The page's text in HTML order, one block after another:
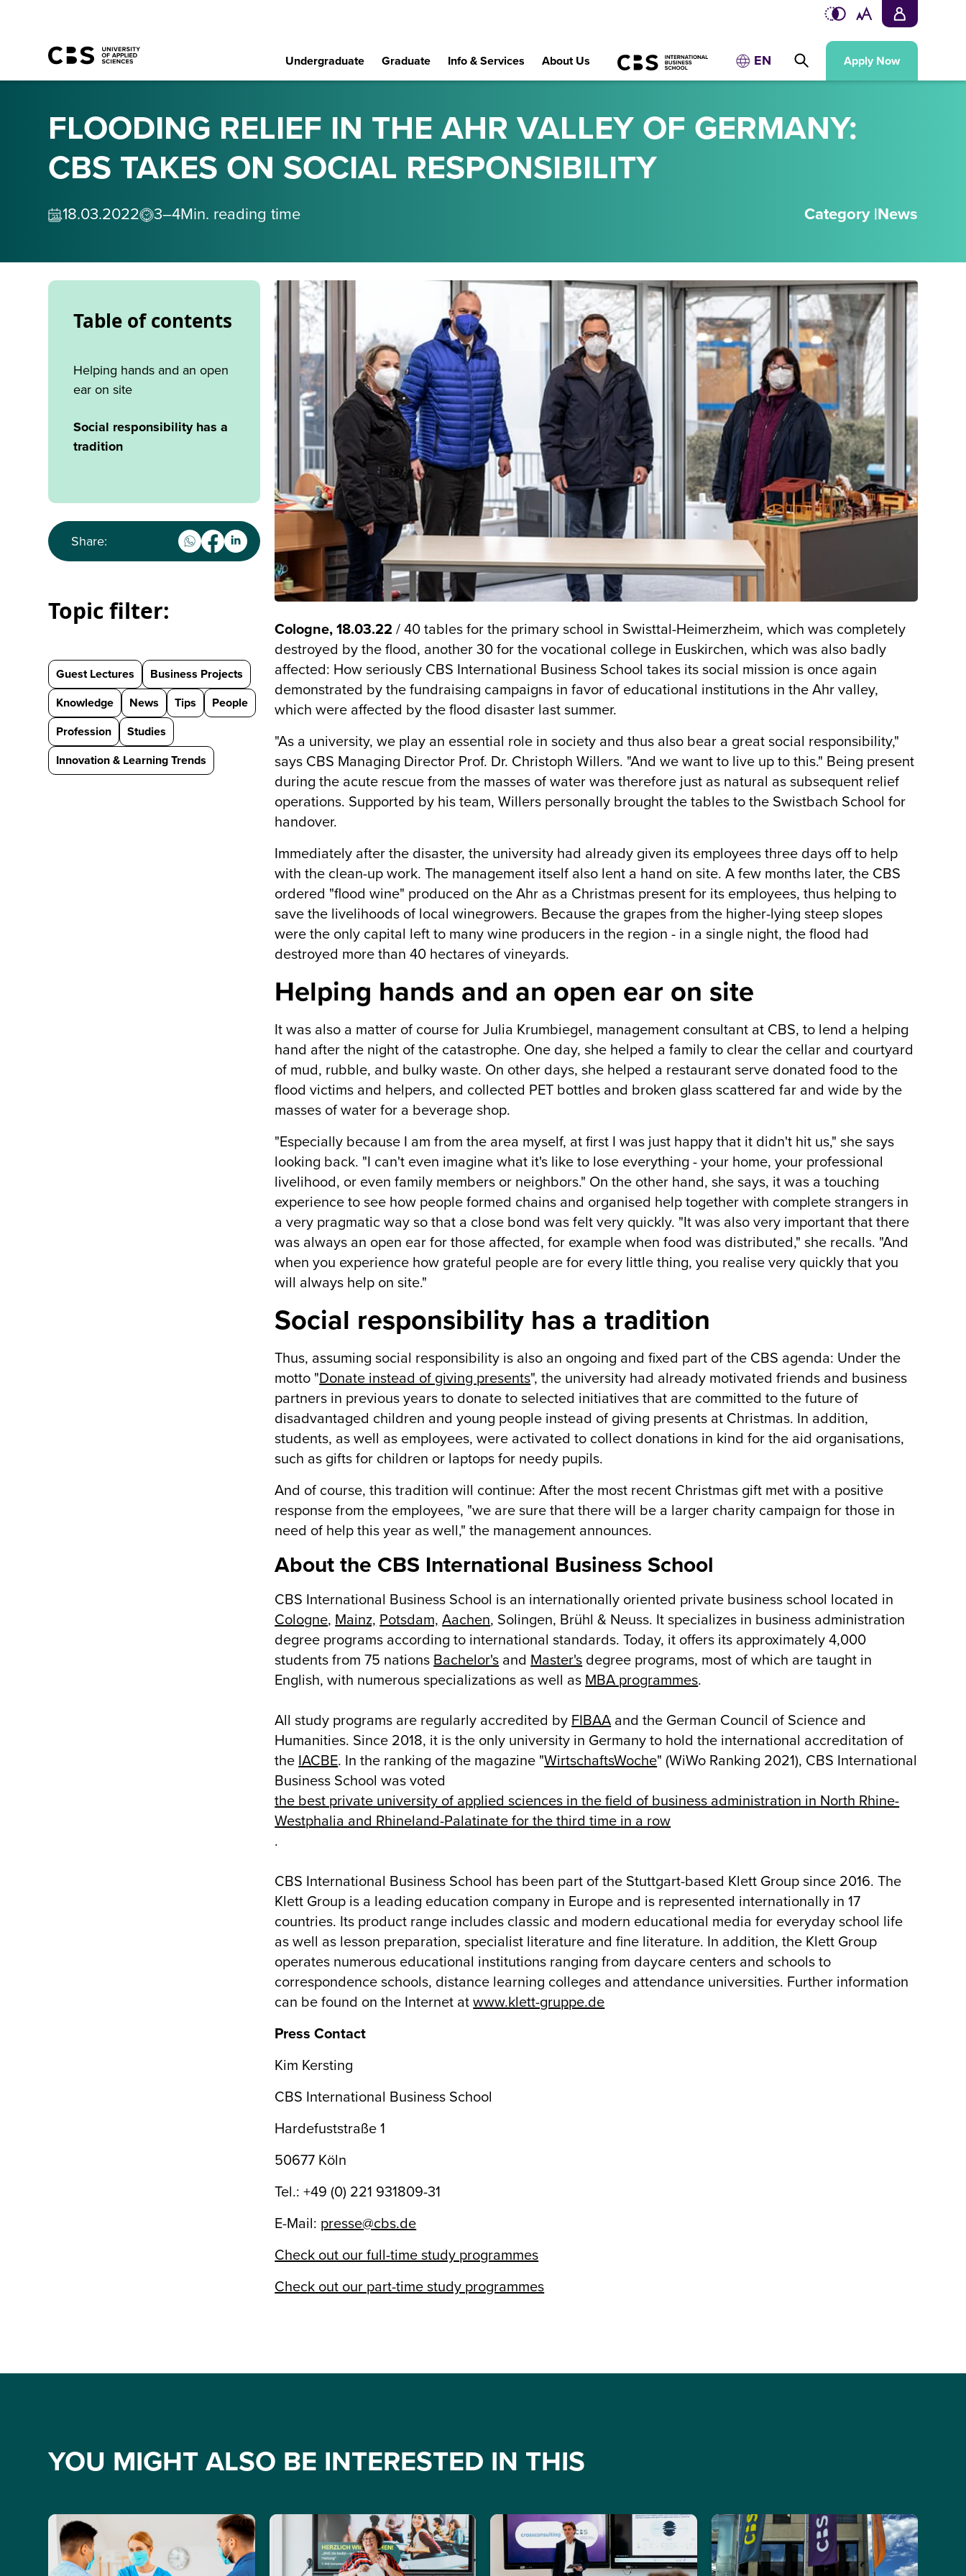
Undergraduate Graduate Info & Services About Us EN Apply Now
FLOODING RELIEF IN THE AHR VALLEY OF GERMANY:
CBS TAKES ON SOCIAL RESPONSIBILITY
18.03.2022 3–4Min. reading time Category |News
Table of contents
Helping hands and an open
ear on site
Social responsibility has a
tradition
Share:
Topic filter:
Guest Lectures
Business Projects
Knowledge
News Tips
People
Profession
Studies
Innovation & Learning Trends
Cologne, 18.03.22 / 40 tables for the primary school in Swisttal-Heimerzheim, which was completely
destroyed by the flood, another 30 for the vocational college in Euskirchen, which was also badly
affected: How seriously CBS International Business School takes its social mission is once again
demonstrated by the fundraising campaigns in favor of educational institutions in the Ahr valley,
which were affected by the flood disaster last summer.
"As a university, we play an essential role in society and thus also bear a great social responsibility,"
says CBS Managing Director Prof. Dr. Christoph Willers. "And we want to live up to this." Being present
during the acute rescue from the masses of water was therefore just as natural as subsequent relief
operations. Supported by his team, Willers personally brought the tables to the Swistbach School for
handover.
Immediately after the disaster, the university had already given its employees three days off to help
with the clean-up work. The management itself also lent a hand on site. A few months later, the CBS
ordered "flood wine" produced on the Ahr as a Christmas present for its employees, thus helping to
save the livelihoods of local winegrowers. Because the grapes from the higher-lying steep slopes
were the only capital left to many wine producers in the region - in a single night, the flood had
destroyed more than 40 hectares of vineyards.
Helping hands and an open ear on site
It was also a matter of course for Julia Krumbiegel, management consultant at CBS, to lend a helping
hand after the night of the catastrophe. One day, she helped a family to clear the cellar and courtyard
of mud, rubble, and bulky waste. On other days, she helped a restaurant serve donated food to the
flood victims and helpers, and collected PET bottles and broken glass scattered far and wide by the
masses of water for a beverage shop.
"Especially because I am from the area myself, at first I was just happy that it didn't hit us," she says
looking back. "I can't even imagine what it's like to lose everything - your home, your professional
livelihood, or even family members or neighbors." On the other hand, she says, it was a touching
experience to see how people formed chains and organised help together with complete strangers in
a very pragmatic way so that a close bond was felt very quickly. "It was also very important that there
was always an open ear for those affected, for example when food was distributed," she recalls. "And
when you experience how grateful people are for every little thing, you realise very quickly that you
will always help on site."
Social responsibility has a tradition
Thus, assuming social responsibility is also an ongoing and fixed part of the CBS agenda: Under the
motto "Donate instead of giving presents", the university had already motivated friends and business
partners in previous years to donate to selected initiatives that are committed to the future of
disadvantaged children and young people instead of giving presents at Christmas. In addition,
students, as well as employees, were activated to collect donations in kind for the aid organisations,
such as gifts for children or laptops for needy pupils.
And of course, this tradition will continue: After the most recent Christmas gift met with a positive
response from the employees, "we are sure that there will be a larger charity campaign for those in
need of help this year as well," the management announces.
About the CBS International Business School
CBS International Business School is an internationally oriented private business school located in
Cologne, Mainz, Potsdam, Aachen, Solingen, Brühl & Neuss. It specializes in business administration
degree programs according to international standards. Today, it offers its approximately 4,000
students from 75 nations Bachelor's and Master's degree programs, most of which are taught in
English, with numerous specializations as well as MBA programmes.
All study programs are regularly accredited by FIBAA and the German Council of Science and
Humanities. Since 2018, it is the only university in Germany to hold the international accreditation of
the IACBE. In the ranking of the magazine "WirtschaftsWoche" (WiWo Ranking 2021), CBS International
Business School was voted
the best private university of applied sciences in the field of business administration in North Rhine-
Westphalia and Rhineland-Palatinate for the third time in a row
.
CBS International Business School has been part of the Stuttgart-based Klett Group since 2016. The
Klett Group is a leading education company in Europe and is represented internationally in 17
countries. Its product range includes classic and modern educational media for everyday school life
as well as lesson preparation, specialist literature and fine literature. In addition, the Klett Group
operates numerous educational institutions ranging from daycare centers and schools to
correspondence schools, distance learning colleges and attendance universities. Further information
can be found on the Internet atwww.klett-gruppe.de
Press Contact
Kim Kersting
CBS International Business School
Hardefuststraße 1
50677 Köln
Tel.: +49 (0) 221 931809-31
E-Mail: presse@cbs.de
Check out our full-time study programmes
Check out our part-time study programmes
YOU MIGHT ALSO BE INTERESTED IN THIS